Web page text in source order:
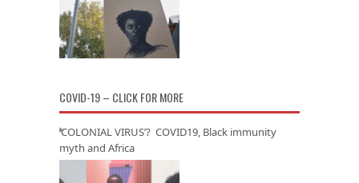
COVID-19 – CLICK FOR MORE
‘COLONIAL VIRUS’? COVID19, Black immunity
myth and Africa